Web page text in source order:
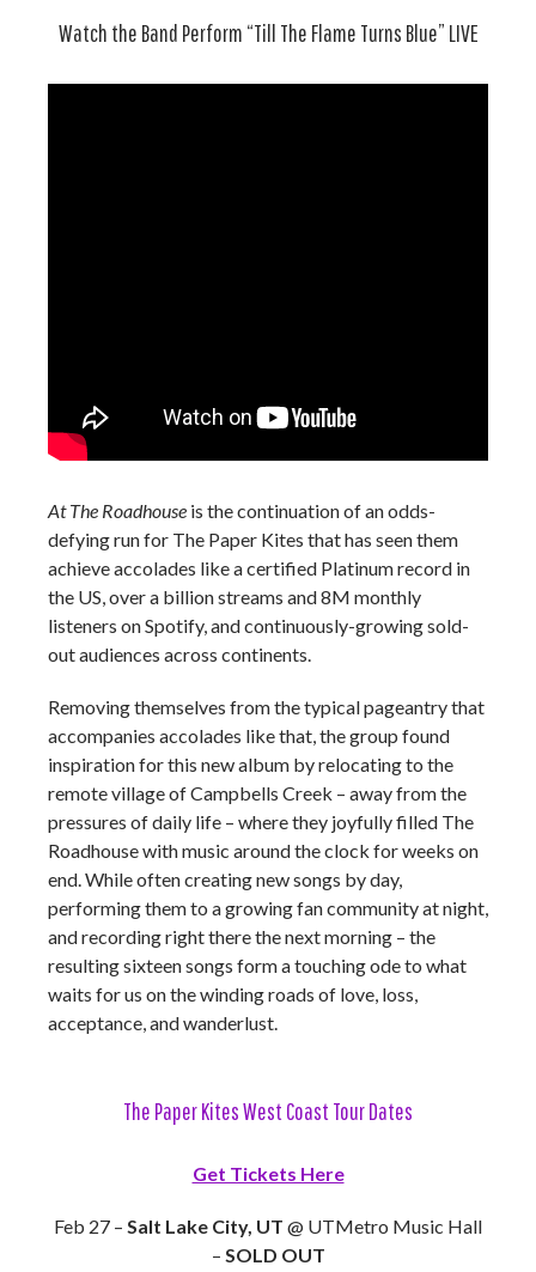
Watch the Band Perform “Till The Flame Turns Blue” LIVE
At The Roadhouse is the continuation of an odds-
defying run for The Paper Kites that has seen them
achieve accolades like a certified Platinum record in
the US, over a billion streams and 8M monthly
listeners on Spotify, and continuously-growing sold-
out audiences across continents.
Removing themselves from the typical pageantry that
accompanies accolades like that, the group found
inspiration for this new album by relocating to the
remote village of Campbells Creek – away from the
pressures of daily life – where they joyfully filled The
Roadhouse with music around the clock for weeks on
end. While often creating new songs by day,
performing them to a growing fan community at night,
and recording right there the next morning – the
resulting sixteen songs form a touching ode to what
waits for us on the winding roads of love, loss,
acceptance, and wanderlust.
The Paper Kites West Coast Tour Dates
Get Tickets Here
Feb 27 – Salt Lake City, UT @ UTMetro Music Hall
– SOLD OUT